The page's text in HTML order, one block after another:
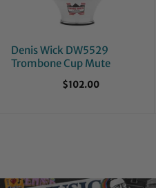
Denis Wick DW5529
Trombone Cup Mute
$102.00